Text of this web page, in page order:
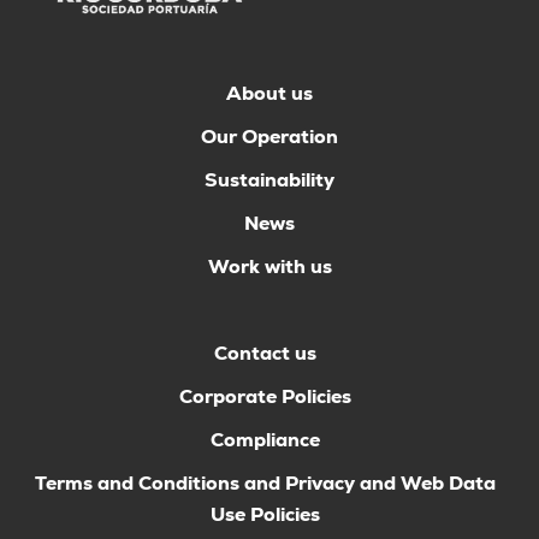
About us
Our Operation
Sustainability
News
Work with us
Contact us
Corporate Policies
Compliance
Terms and Conditions and Privacy and Web Data
Use Policies